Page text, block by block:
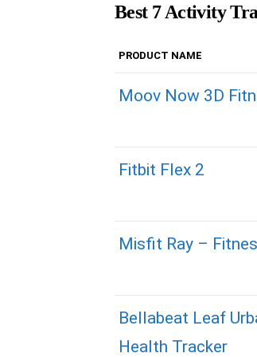
Best 7 Activity
PRODUCT NAME
Moov Now 3D
Fitbit Flex 2
Misfit Ray –
Bellabeat Leaf
Health Tracker